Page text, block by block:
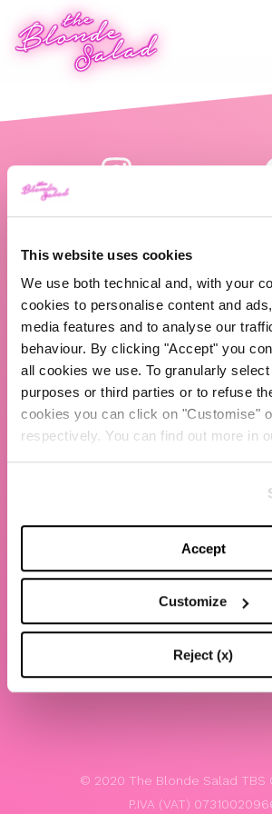
This website uses cookies
We use both technical and, with your
cookies to personalise content and
media features and to analyse our
behaviour. By clicking "Accept" you
all cookies we use. To granularly
purposes or third parties or to refuse
cookies you can click on "Customise"
respectively. You can find out more in
Accept
Customize
Reject (x)
ABOUT US
TBS Crew agency
Chiara Ferragni
Contacts
Website terms and conditions of use
Whistleblowing
© 2020 The Blonde Salad TBS
P.IVA (VAT)